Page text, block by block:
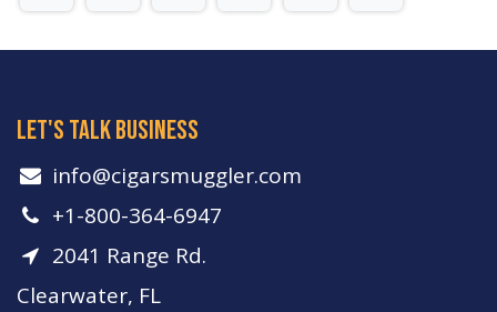
let's talk business
info​@cigarsmuggler.com
+1-800-364-6947
2041 Range Rd.
Clearwater, FL